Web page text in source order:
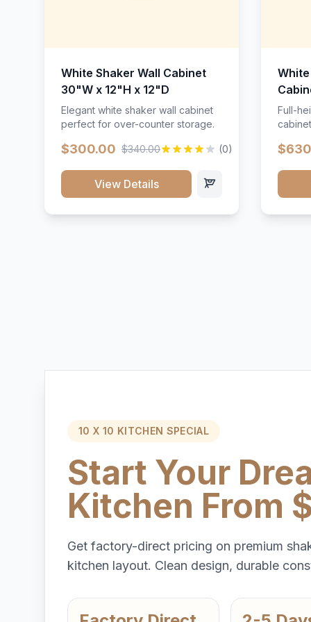
White Shaker Wall Cabinet
30"W x 12"H x 12"D
Elegant white shaker wall cabinet
perfect for over-counter storage.
$300.00 $340.00 (0)
View Details
Full-
10 X 10 KITCHEN SPECIAL
Start Your
Kitchen From
Get factory-direct pricing on premium
kitchen layout. Clean design, durable